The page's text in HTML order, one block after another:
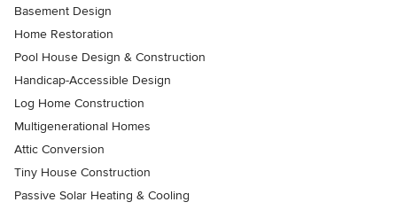
Basement Design
Home Restoration
Pool House Design & Construction
Handicap-Accessible Design
Log Home Construction
Multigenerational Homes
Attic Conversion
Tiny House Construction
Passive Solar Heating & Cooling